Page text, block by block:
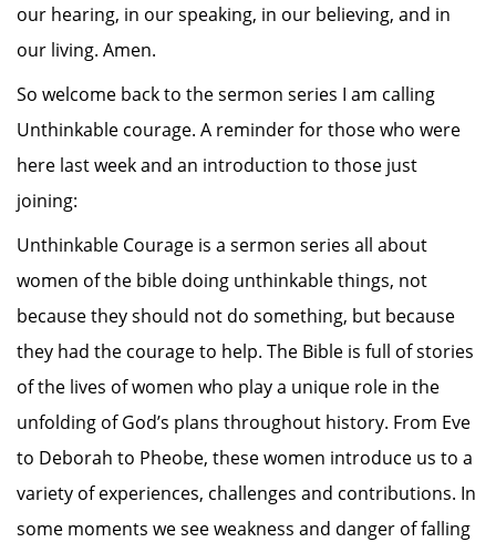
our hearing, in our speaking, in our believing, and in
our living. Amen.
So welcome back to the sermon series I am calling
Unthinkable courage. A reminder for those who were
here last week and an introduction to those just
joining:
Unthinkable Courage is a sermon series all about
women of the bible doing unthinkable things, not
because they should not do something, but because
they had the courage to help. The Bible is full of stories
of the lives of women who play a unique role in the
unfolding of God’s plans throughout history. From Eve
to Deborah to Pheobe, these women introduce us to a
variety of experiences, challenges and contributions. In
some moments we see weakness and danger of falling